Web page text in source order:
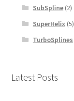
SubSpline(2)
SuperHelix(5)
TurboSplines
Latest Posts